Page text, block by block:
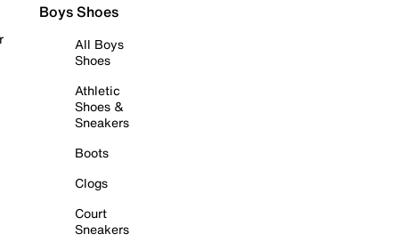
Boys Shoes
All Boys
Shoes
Athletic
Shoes &
Sneakers
Boots
Clogs
Court
Sneakers